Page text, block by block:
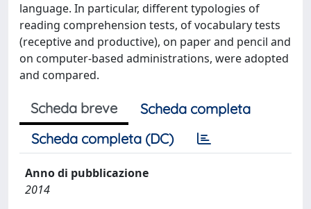
language. In particular, different typologies of
reading comprehension tests, of vocabulary tests
(receptive and productive), on paper and pencil and
on computer-based administrations, were adopted
and compared.
Scheda breve
Scheda completa
Scheda completa (DC)
Anno di pubblicazione
2014